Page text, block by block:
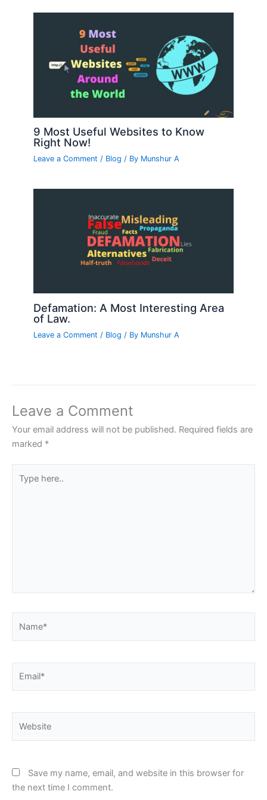
9 Most Useful Websites to Know
Right Now!
Leave a Comment / Blog / By Munshur A
Defamation: A Most Interesting Area
of Law.
Leave a Comment / Blog / By Munshur A
Leave a Comment
Your email address will not be published. Required fields are
marked *
here..
Save my name, email, and website in this browser for
the next time I comment.